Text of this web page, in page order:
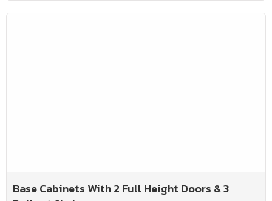
Base Cabinets With 2 Full Height Doors & 3